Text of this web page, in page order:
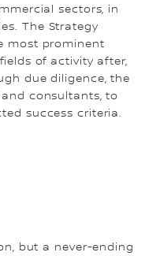
sectors, in
The Strategy
most prominent
of activity after,
due diligence, the
consultants, to
success criteria.
but a never-ending